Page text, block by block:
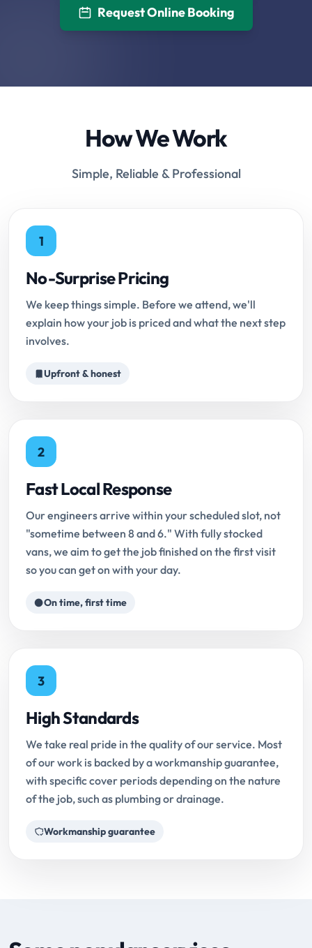
Request Online Booking
How We Work
Simple, Reliable & Professional
1
No-Surprise Pricing
We keep things simple. Before we attend, we'll
explain how your job is priced and what the next step
involves.
Upfront & honest
2
Fast Local Response
Our engineers arrive within your scheduled slot, not
"sometime between 8 and 6." With fully stocked
vans, we aim to get the job finished on the first visit
so you can get on with your day.
On time, first time
3
High Standards
We take real pride in the quality of our service. Most
of our work is backed by a workmanship guarantee,
with specific cover periods depending on the nature
of the job, such as plumbing or drainage.
Workmanship guarantee